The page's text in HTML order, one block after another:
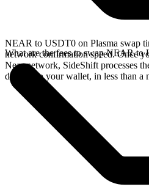
NEAR to USDT0 on Plasma swap
network confirmation speed. Once
Near network, SideShift processes
directly to your wallet, in less than a
What are the fees to swap NEAR to